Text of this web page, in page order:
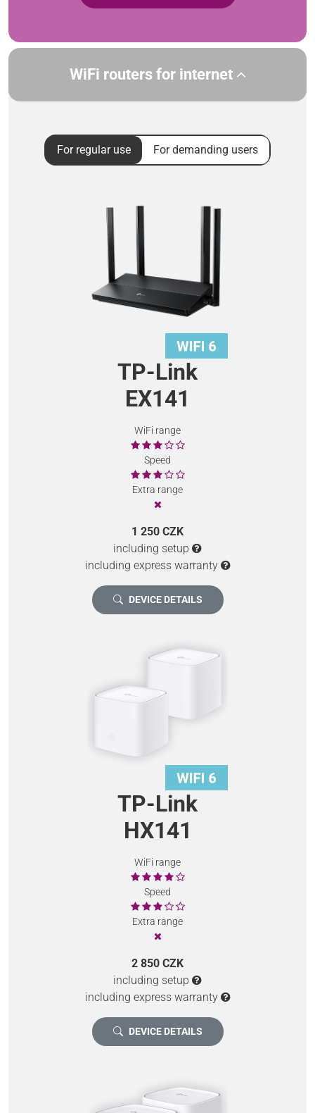
WiFi routers for internet
For regular use For demanding users
TP-Link
EX141
WiFi range
Speed
Extra range
1 250 CZK
including setup
including express warranty
DEVICE DETAILS
TP-Link
HX141
WiFi range
Speed
Extra range
2 850 CZK
including setup
including express warranty
DEVICE DETAILS